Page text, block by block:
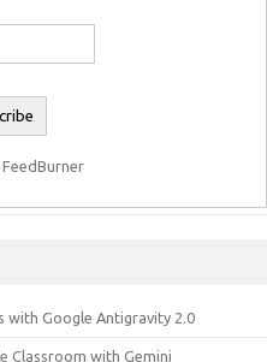
FeedBurner
with Google Antigravity 2.0
Classroom with Gemini